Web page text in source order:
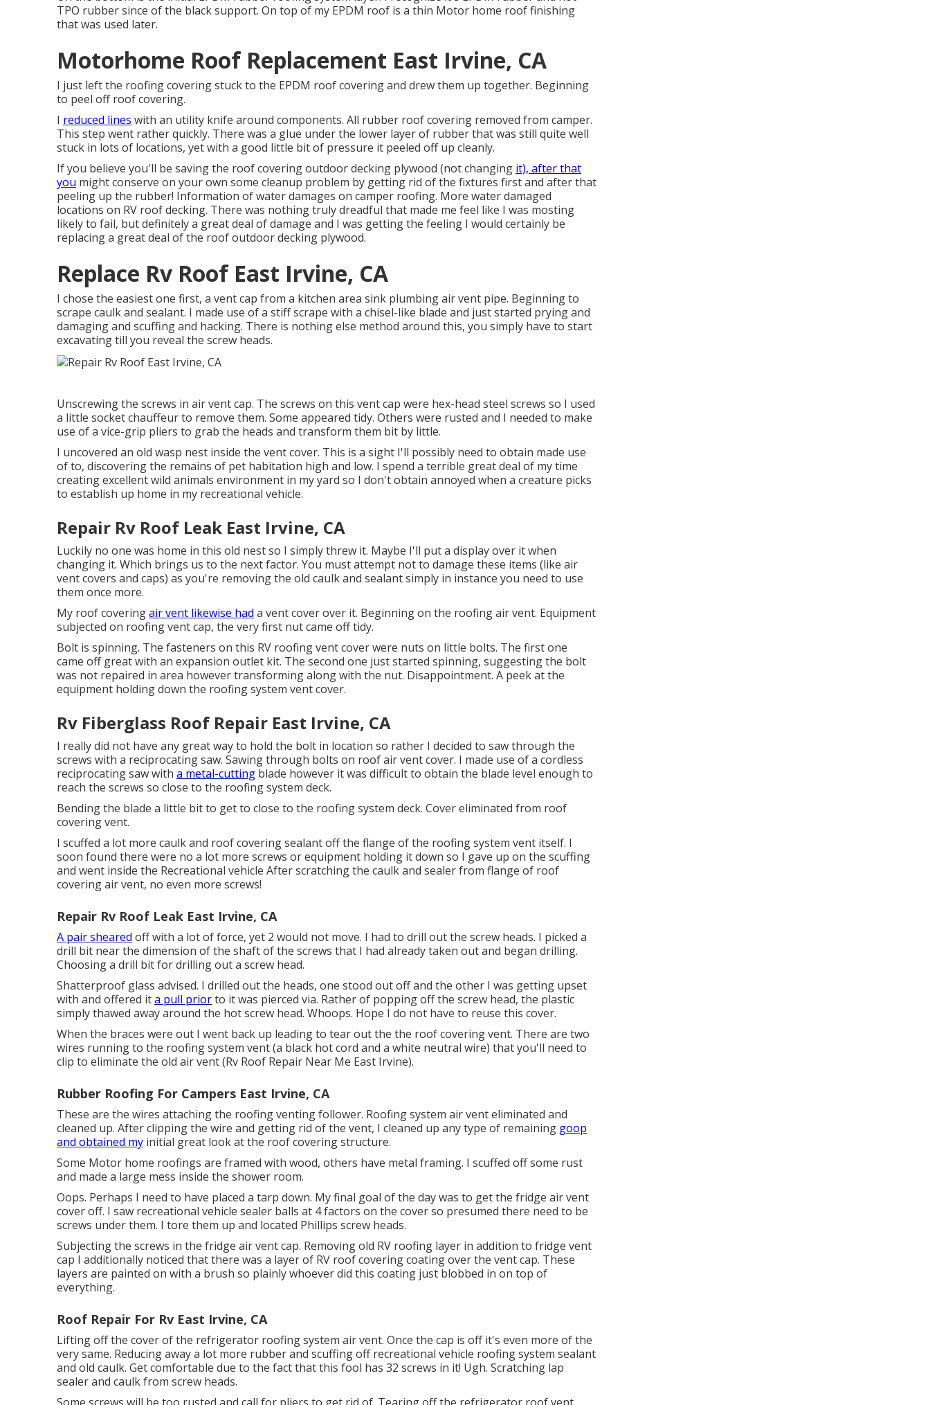
TPO rubber since of the black support. On top of my EPDM roof is a thin Motor home roof finishing
that was used later.
Motorhome Roof Replacement East Irvine, CA
I just left the roofing covering stuck to the EPDM roof covering and drew them up together. Beginning
to peel off roof covering.
I reduced lines with an utility knife around components. All rubber roof covering removed from camper.
This step went rather quickly. There was a glue under the lower layer of rubber that was still quite well
stuck in lots of locations, yet with a good little bit of pressure it peeled off up cleanly.
If you believe you'll be saving the roof covering outdoor decking plywood (not changing it), after that
you might conserve on your own some cleanup problem by getting rid of the fixtures first and after that
peeling up the rubber! Information of water damages on camper roofing. More water damaged
locations on RV roof decking. There was nothing truly dreadful that made me feel like I was mosting
likely to fail, but definitely a great deal of damage and I was getting the feeling I would certainly be
replacing a great deal of the roof outdoor decking plywood.
Replace Rv Roof East Irvine, CA
I chose the easiest one first, a vent cap from a kitchen area sink plumbing air vent pipe. Beginning to
scrape caulk and sealant. I made use of a stiff scrape with a chisel-like blade and just started prying and
damaging and scuffing and hacking. There is nothing else method around this, you simply have to start
excavating till you reveal the screw heads.
Unscrewing the screws in air vent cap. The screws on this vent cap were hex-head steel screws so I used
a little socket chauffeur to remove them. Some appeared tidy. Others were rusted and I needed to make
use of a vice-grip pliers to grab the heads and transform them bit by little.
I uncovered an old wasp nest inside the vent cover. This is a sight I'll possibly need to obtain made use
of to, discovering the remains of pet habitation high and low. I spend a terrible great deal of my time
creating excellent wild animals environment in my yard so I don't obtain annoyed when a creature picks
to establish up home in my recreational vehicle.
Repair Rv Roof Leak East Irvine, CA
Luckily no one was home in this old nest so I simply threw it. Maybe I'll put a display over it when
changing it. Which brings us to the next factor. You must attempt not to damage these items (like air
vent covers and caps) as you're removing the old caulk and sealant simply in instance you need to use
them once more.
My roof coveringair vent likewise had a vent cover over it. Beginning on the roofing air vent. Equipment
subjected on roofing vent cap, the very first nut came off tidy.
Bolt is spinning. The fasteners on this RV roofing vent cover were nuts on little bolts. The first one
came off great with an expansion outlet kit. The second one just started spinning, suggesting the bolt
was not repaired in area however transforming along with the nut. Disappointment. A peek at the
equipment holding down the roofing system vent cover.
Rv Fiberglass Roof Repair East Irvine, CA
I really did not have any great way to hold the bolt in location so rather I decided to saw through the
screws with a reciprocating saw. Sawing through bolts on roof air vent cover. I made use of a cordless
reciprocating saw with a metal-cutting blade however it was difficult to obtain the blade level enough to
reach the screws so close to the roofing system deck.
Bending the blade a little bit to get to close to the roofing system deck. Cover eliminated from roof
covering vent.
I scuffed a lot more caulk and roof covering sealant off the flange of the roofing system vent itself. I
soon found there were no a lot more screws or equipment holding it down so I gave up on the scuffing
and went inside the Recreational vehicle After scratching the caulk and sealer from flange of roof
covering air vent, no even more screws!
Repair Rv Roof Leak East Irvine, CA
A pair sheared off with a lot of force, yet 2 would not move. I had to drill out the screw heads. I picked a
drill bit near the dimension of the shaft of the screws that I had already taken out and began drilling.
Choosing a drill bit for drilling out a screw head.
Shatterproof glass advised. I drilled out the heads, one stood out off and the other I was getting upset
with and offered ita pull priorto it was pierced via. Rather of popping off the screw head, the plastic
simply thawed away around the hot screw head. Whoops. Hope I do not have to reuse this cover.
When the braces were out I went back up leading to tear out the the roof covering vent. There are two
wires running to the roofing system vent (a black hot cord and a white neutral wire) that you'll need to
clip to eliminate the old air vent (Rv Roof Repair Near Me East Irvine).
Rubber Roofing For Campers East Irvine, CA
These are the wires attaching the roofing venting follower. Roofing system air vent eliminated and
cleaned up. After clipping the wire and getting rid of the vent, I cleaned up any type of remaining goop
and obtained my initial great look at the roof covering structure.
Some Motor home roofings are framed with wood, others have metal framing. I scuffed off some rust
and made a large mess inside the shower room.
Oops. Perhaps I need to have placed a tarp down. My final goal of the day was to get the fridge air vent
cover off. I saw recreational vehicle sealer balls at 4 factors on the cover so presumed there need to be
screws under them. I tore them up and located Phillips screw heads.
Subjecting the screws in the fridge air vent cap. Removing old RV roofing layer in addition to fridge vent
cap I additionally noticed that there was a layer of RV roof covering coating over the vent cap. These
layers are painted on with a brush so plainly whoever did this coating just blobbed in on top of
everything.
Roof Repair For Rv East Irvine, CA
Lifting off the cover of the refrigerator roofing system air vent. Once the cap is off it's even more of the
very same. Reducing away a lot more rubber and scuffing off recreational vehicle roofing system sealant
and old caulk. Get comfortable due to the fact that this fool has 32 screws in it! Ugh. Scratching lap
sealer and caulk from screw heads.